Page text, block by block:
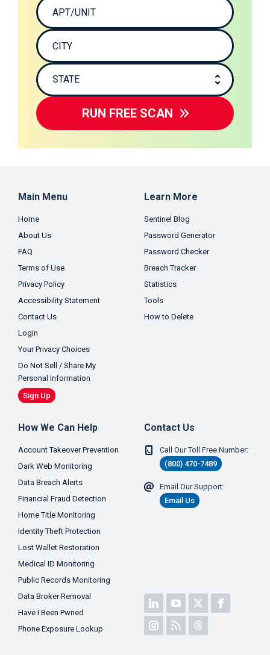
RUN FREE SCAN
Main Menu
Home
About Us
FAQ
Terms of Use
Privacy Policy
Accessibility Statement
Contact Us
Login
Your Privacy Choices
Do Not Sell / Share My
Personal Information
Sign Up
Learn More
Sentinel Blog
Password Generator
Password Checker
Breach Tracker
Statistics
Tools
How to Delete
How We Can Help
Account Takeover Prevention
Dark Web Monitoring
Data Breach Alerts
Financial Fraud Detection
Home Title Monitoring
Identity Theft Protection
Lost Wallet Restoration
Medical ID Monitoring
Public Records Monitoring
Data Broker Removal
Have I Been Pwned
Phone Exposure Lookup
Contact Us
Call Our Toll Free Number:
(800) 470-7489
Email Our Support:
Email Us